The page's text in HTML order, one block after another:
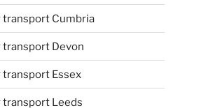
transport Cumbria
transport Devon
transport Essex
transport Leeds